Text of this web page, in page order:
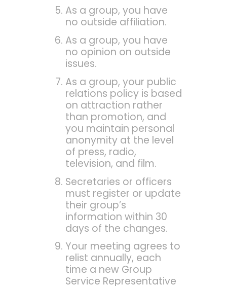
As a group, you have
no outside affiliation.
As a group, you have
no opinion on outside
issues.
As a group, your public
relations policy is based
on attraction rather
than promotion, and
you maintain personal
anonymity at the level
of press, radio,
television, and film.
Secretaries or officers
must register or update
their group’s
information within 30
days of the changes.
Your meeting agrees to
relist annually, each
time a new Group
Service Representative